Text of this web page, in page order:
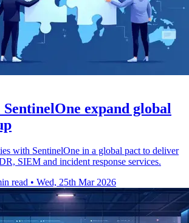
expand global
with SentinelOne in a global pact to deliver
SIEM and incident response services.
read • Wed, 25th Mar 2026